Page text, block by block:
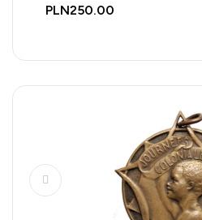
PLN250.00